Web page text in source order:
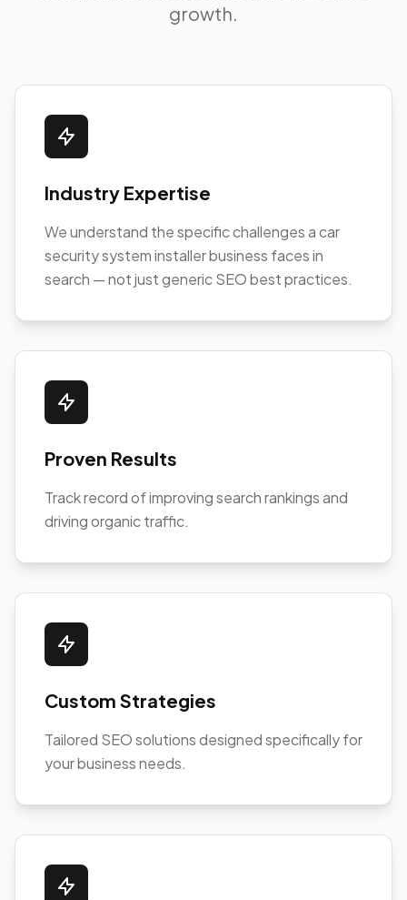
growth.
Industry Expertise
We understand the specific challenges a car
security system installer business faces in
search — not just generic SEO best practices.
Proven Results
Track record of improving search rankings and
driving organic traffic.
Custom Strategies
Tailored SEO solutions designed specifically for
your business needs.